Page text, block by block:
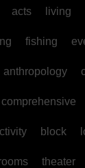
acts living
fishing
anthropology
comprehensive
block
theater